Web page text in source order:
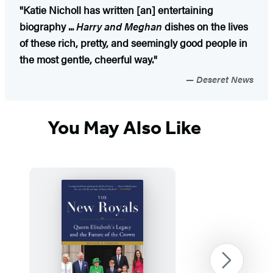
"Katie Nicholl has written [an] entertaining
biography ...Harry and Meghan dishes on the lives
of these rich, pretty, and seemingly good people in
the most gentle, cheerful way."
Deseret News
You May Also Like
Next